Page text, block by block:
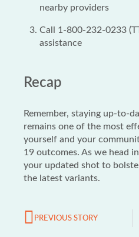
nearby providers
Call 1-800-232-0233
assistance
Recap
Remember, staying up-to-
remains one of the most
yourself and your
19 outcomes. As we head
your updated shot to
the latest variants.
PREVIOUS STORY